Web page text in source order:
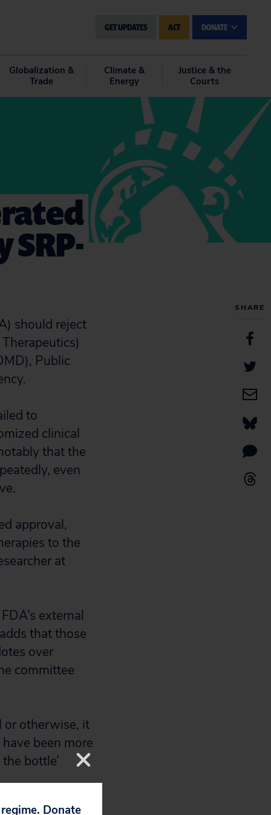
GET UPDATES ACT DONATE
Globalization &
Trade
Climate &
Energy
Justice & the
Courts
SHARE
should reject
Public
to
clinical
that the
even
approval,
to the
at
external
that those
over
committee
or otherwise, it
been more
bottle’
Donate